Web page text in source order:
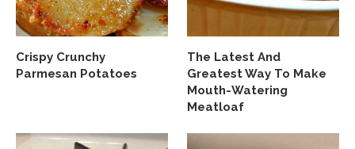
Crispy Crunchy
Parmesan Potatoes
The Latest And
Greatest Way To Make
Mouth-Watering
Meatloaf